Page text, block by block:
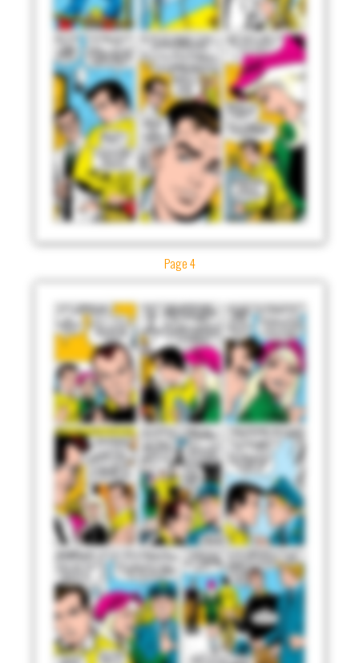
Page 4